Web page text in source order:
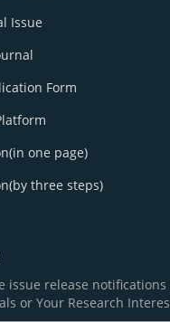
Issue
Form
one page)
three steps)
issue release
or Your Research